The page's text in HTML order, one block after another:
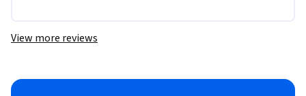
View more reviews